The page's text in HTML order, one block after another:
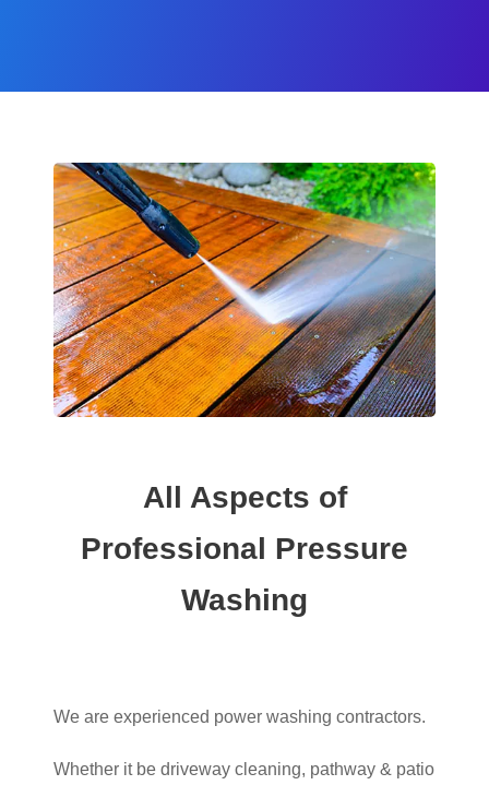
All Aspects of
Professional Pressure
Washing
We are experienced power washing contractors.
Whether it be driveway cleaning, pathway & patio